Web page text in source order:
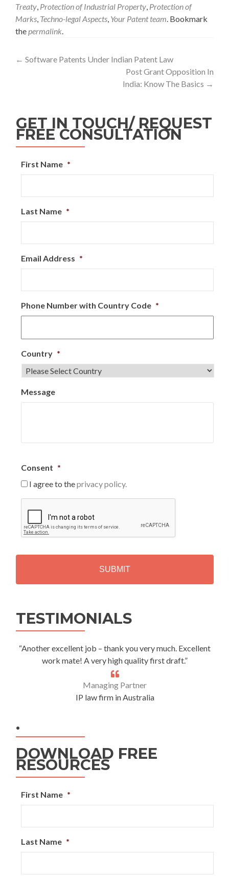
Treaty Protection of Industrial Property Protection of
Marks Techno-legal Aspects Your Patent team . Bookmark
the permalink
← Software Patents Under Indian Patent Law
Post Grant Opposition In
India: Know The Basics →
GET IN TOUCH/ REQUEST
FREE CONSULTATION
First Name *
Last Name *
Email Address *
Phone Number with Country Code *
Country *
Message
Consent *
I agree to theprivacy policy.
T
H
TESTIMONIALS
“Another excellent job – thank you very much. Excellent
work mate! A very high quality first draft.”
Managing Partner
IP law firm in Australia
.
DOWNLOAD FREE
RESOURCES
First Name *
Last Name *